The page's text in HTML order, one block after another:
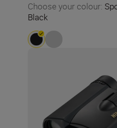
Choose your colour:
Black